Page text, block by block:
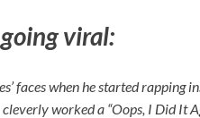
viral:
faces when he started rapping
cleverly worked a “Oops, I Did It